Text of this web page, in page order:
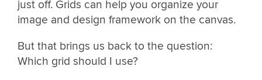
just off. Grids can help you organize your
image and design framework on the canvas.
But that brings us back to the question:
Which grid should I use?